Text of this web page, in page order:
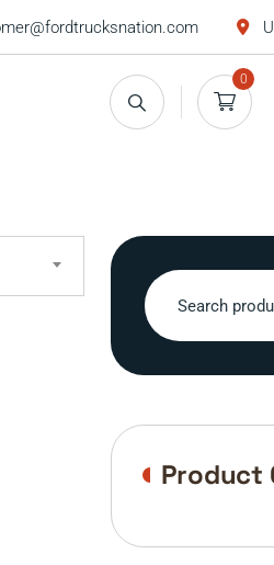
0
Search
for:
Product